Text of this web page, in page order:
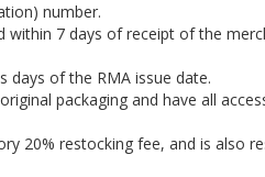
number.
within 7 days of receipt of the
days of the RMA issue date.
packaging and have all
20% restocking fee, and is also